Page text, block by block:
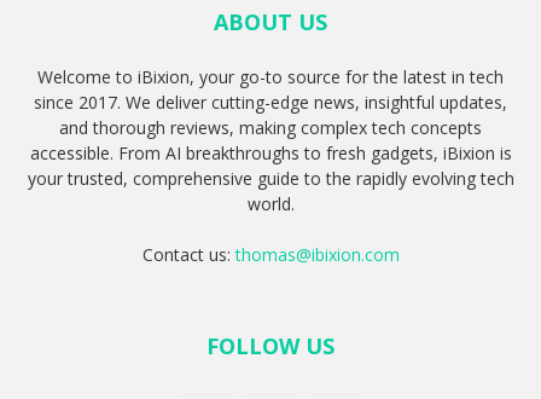
ABOUT US
Welcome to iBixion, your go-to source for the latest in tech
since 2017. We deliver cutting-edge news, insightful updates,
and thorough reviews, making complex tech concepts
accessible. From AI breakthroughs to fresh gadgets, iBixion is
your trusted, comprehensive guide to the rapidly evolving tech
world.
Contact us:thomas@ibixion.com
FOLLOW US